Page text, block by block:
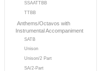
SSAATTBB
TTBB
Anthems/Octavos with
Instrumental Accompaniment
SATB
Unison
Unison/2 Part
SA/2-Part